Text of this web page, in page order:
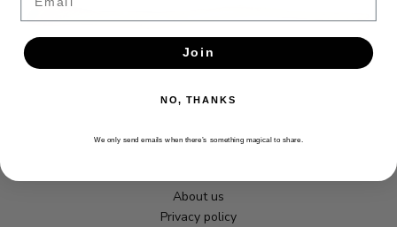
About us
Privacy policy
Join
NO, THANKS
We only send emails when there’s something magical to share.